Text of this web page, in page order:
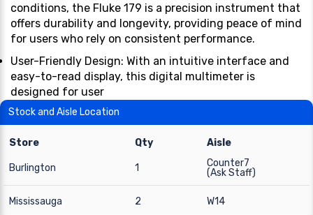
conditions, the Fluke 179 is a precision instrument that
offers durability and longevity, providing peace of mind
for users who rely on consistent performance.
User-Friendly Design: With an intuitive interface and
easy-to-read display, this digital multimeter is
designed for user
Stock and Aisle Location
Store Qty Aisle
Burlington 1
Counter7
(Ask Staff)
Mississauga 2 W14